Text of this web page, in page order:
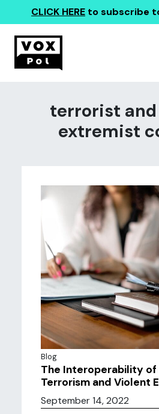
CLICK HERE to subscribe
terrorist
extremist
Blog
The Interoperability of
Terrorism and Violent
September 14, 2022